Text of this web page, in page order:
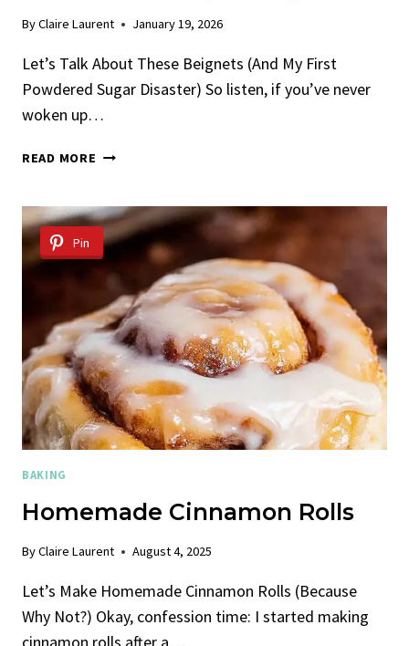
ByClaire Laurent January 19, 2026
Let’s Talk About These Beignets (And My First
Powdered Sugar Disaster) So listen, if you’ve never
woken up…
READ MORE NEW
BEIGNETS
Pin
BAKING
Homemade Cinnamon Rolls
ByClaire Laurent August 4, 2025
Let’s Make Homemade Cinnamon Rolls (Because
Why Not?) Okay, confession time: I started making